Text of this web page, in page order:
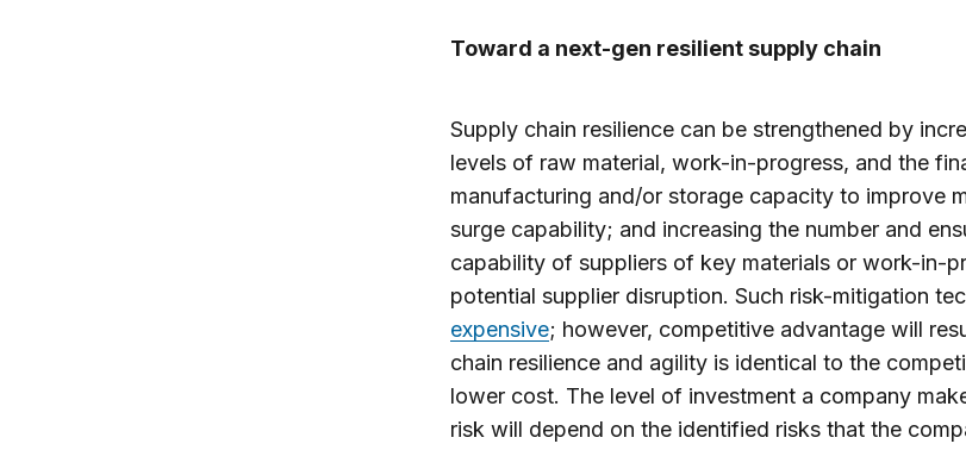
Toward a next-gen resilient supply chain
Supply chain resilience can be strengthened by
levels of raw material, work-in-progress, and the
manufacturing and/or storage capacity to improve
surge capability; and increasing the number and
capability of suppliers of key materials or work-in-
potential supplier disruption. Such risk-mitigation
expensive; however, competitive advantage will
chain resilience and agility is identical to the
lower cost. The level of investment a company
risk will depend on the identified risks that the